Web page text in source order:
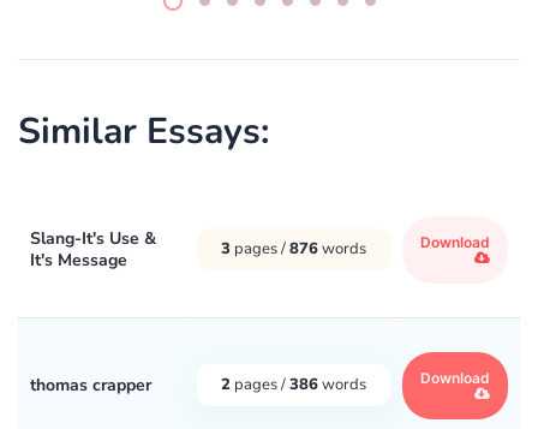
Similar Essays:
Slang-It's Use &
It's Message
3 pages /876words Download
thomas crapper 2 pages /386words Download